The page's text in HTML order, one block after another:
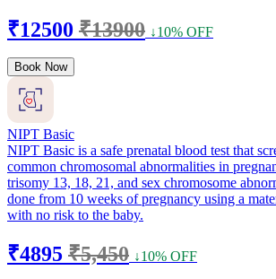
₹12500 ₹13900 ↓10% OFF
Book Now
NIPT Basic
NIPT Basic is a safe prenatal blood test that
common chromosomal abnormalities in
trisomy 13, 18, 21, and sex chromosome
done from 10 weeks of pregnancy using a
with no risk to the baby.
₹4895 ₹5,450 ↓10% OFF